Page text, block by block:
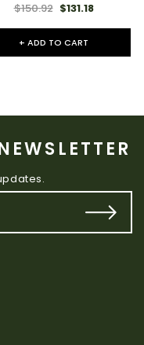
$150.92 $131.18
+ ADD TO CART